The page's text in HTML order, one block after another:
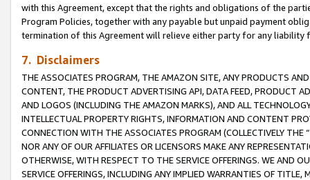
with this Agreement, except that the rights and obligations of the
Program Policies, together with any payable but unpaid payment
termination of this Agreement will relieve either party for any
7. Disclaimers
THE ASSOCIATES PROGRAM, THE AMAZON SITE, ANY PRODUCTS
CONTENT, THE PRODUCT ADVERTISING API, DATA FEED, PRODUCT
AND LOGOS (INCLUDING THE AMAZON MARKS), AND ALL
INTELLECTUAL PROPERTY RIGHTS, INFORMATION AND CONTENT
CONNECTION WITH THE ASSOCIATES PROGRAM (COLLECTIVELY THE “
NOR ANY OF OUR AFFILIATES OR LICENSORS MAKE ANY
OTHERWISE, WITH RESPECT TO THE SERVICE OFFERINGS. WE AND
SERVICE OFFERINGS, INCLUDING ANY IMPLIED WARRANTIES OF